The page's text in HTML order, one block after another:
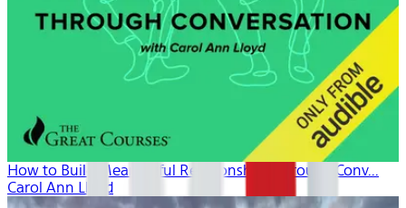
How to Build Meaningful Relationships Through Conv...
Carol Ann Lloyd